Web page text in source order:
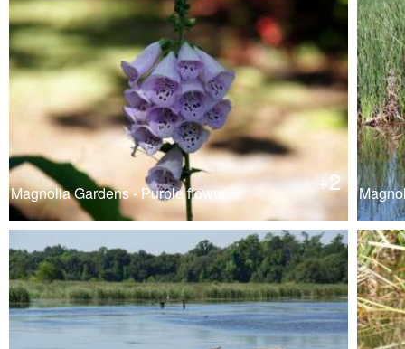
+2
Magnolia Gardens - Purple flower